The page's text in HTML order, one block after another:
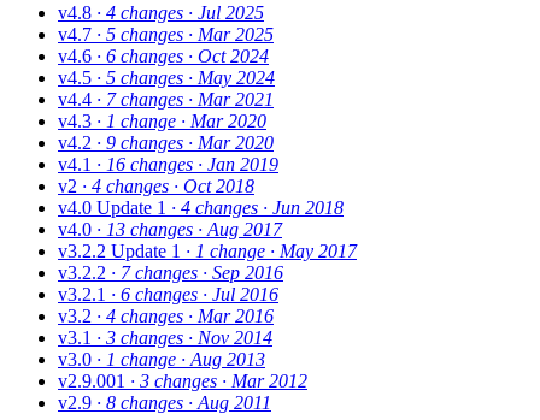
v4.8 · 4 changes · Jul 2025
v4.7 · 5 changes · Mar 2025
v4.6 · 6 changes · Oct 2024
v4.5 · 5 changes · May 2024
v4.4 · 7 changes · Mar 2021
v4.3 · 1 change · Mar 2020
v4.2 · 9 changes · Mar 2020
v4.1 · 16 changes · Jan 2019
v2 · 4 changes · Oct 2018
v4.0 Update 1 · 4 changes · Jun 2018
v4.0 · 13 changes · Aug 2017
v3.2.2 Update 1 · 1 change · May 2017
v3.2.2 · 7 changes · Sep 2016
v3.2.1 · 6 changes · Jul 2016
v3.2 · 4 changes · Mar 2016
v3.1 · 3 changes · Nov 2014
v3.0 · 1 change · Aug 2013
v2.9.001 · 3 changes · Mar 2012
v2.9 · 8 changes · Aug 2011